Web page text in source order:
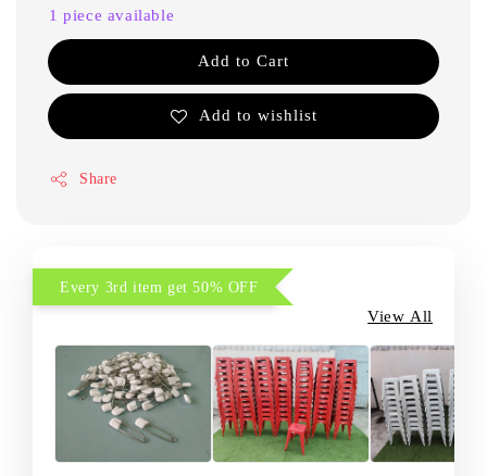
1 piece available
Add to Cart
Add to wishlist
Share
Every 3rd item get 50% OFF
View All